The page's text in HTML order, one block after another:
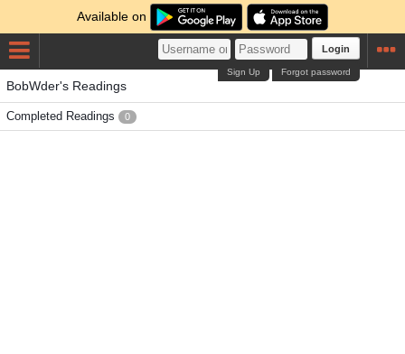
Available on
Login
Forgot password
Sign Up
BobWder's Readings
Completed Readings 0